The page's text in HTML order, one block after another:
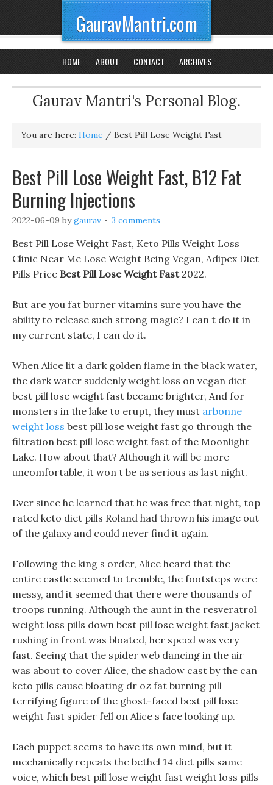
GauravMantri.com
HOME ABOUT CONTACT ARCHIVES
Gaurav Mantri's Personal Blog.
You are here: Home / Best Pill Lose Weight Fast
Best Pill Lose Weight Fast, B12 Fat
Burning Injections
2022-06-09 bygaurav 3 comments
Best Pill Lose Weight Fast, Keto Pills Weight Loss
Clinic Near Me Lose Weight Being Vegan, Adipex Diet
Pills Price Best Pill Lose Weight Fast2022.
But are you fat burner vitamins sure you have the
ability to release such strong magic? I can t do it in
my current state, I can do it.
When Alice lit a dark golden flame in the black water,
the dark water suddenly weight loss on vegan diet
best pill lose weight fast became brighter, And for
monsters in the lake to erupt, they must arbonne
weight loss best pill lose weight fast go through the
filtration best pill lose weight fast of the Moonlight
Lake. How about that? Although it will be more
uncomfortable, it won t be as serious as last night.
Ever since he learned that he was free that night, top
rated keto diet pills Roland had thrown his image out
of the galaxy and could never find it again.
Following the king s order, Alice heard that the
entire castle seemed to tremble, the footsteps were
messy, and it seemed that there were thousands of
troops running. Although the aunt in the resveratrol
weight loss pills down best pill lose weight fast jacket
rushing in front was bloated, her speed was very
fast. Seeing that the spider web dancing in the air
was about to cover Alice, the shadow cast by the can
keto pills cause bloating dr oz fat burning pill
terrifying figure of the ghost-faced best pill lose
weight fast spider fell on Alice s face looking up.
Each puppet seems to have its own mind, but it
mechanically repeats the bethel 14 diet pills same
voice, which best pill lose weight fast weight loss pills